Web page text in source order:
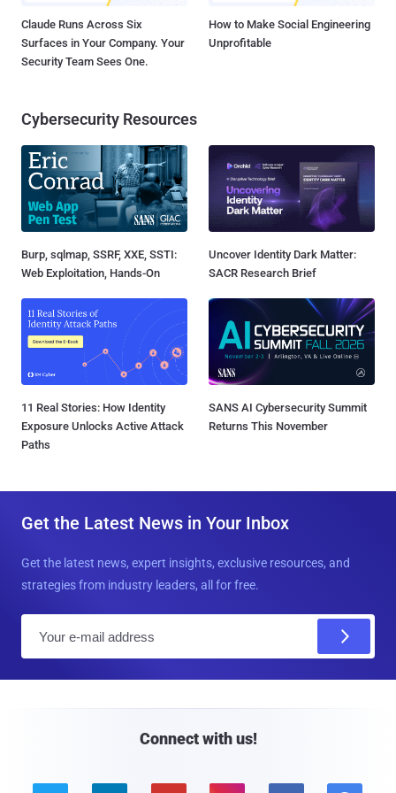
Claude Runs Across Six
Surfaces in Your Company. Your
Security Team Sees One.
How to Make Social Engineering
Unprofitable
Cybersecurity Resources
Burp, sqlmap, SSRF, XXE, SSTI:
Web Exploitation, Hands-On
Uncover Identity Dark Matter:
SACR Research Brief
11 Real Stories: How Identity
Exposure Unlocks Active Attack
Paths
SANS AI Cybersecurity Summit
Returns This November
Get the Latest News in Your Inbox
Get the latest news, expert insights, exclusive resources, and
strategies from industry leaders, all for free.
Connect with us!